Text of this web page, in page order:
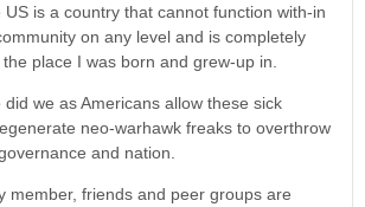
US is a country that cannot function with-in
on any level and is completely
place I was born and grew-up in.
we as Americans allow these sick
neo-warhawk freaks to overthrow
and nation.
member, friends and peer groups are